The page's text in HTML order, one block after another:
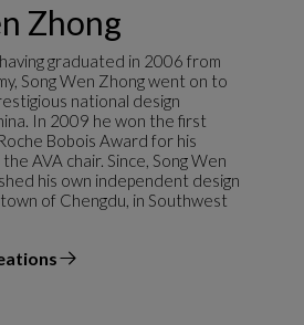
Zhong
graduated in 2006 from
Song Wen Zhong went on to
national design
In 2009 he won the first
Bobois Award for his
AVA chair. Since, Song Wen
his own independent design
of Chengdu, in Southwest